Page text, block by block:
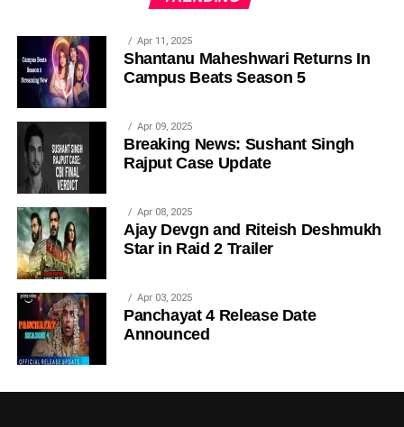
Apr 11, 2025
Shantanu Maheshwari Returns In
Campus Beats Season 5
Apr 09, 2025
Breaking News: Sushant Singh
Rajput Case Update
Apr 08, 2025
Ajay Devgn and Riteish Deshmukh
Star in Raid 2 Trailer
Apr 03, 2025
Panchayat 4 Release Date
Announced